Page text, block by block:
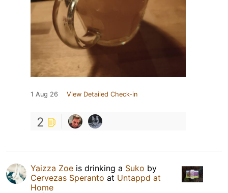
1 Aug 26 View Detailed Check-in
2
Yaizza Zoe is drinking a Suko by
Cervezas Speranto at Untappd at
Home